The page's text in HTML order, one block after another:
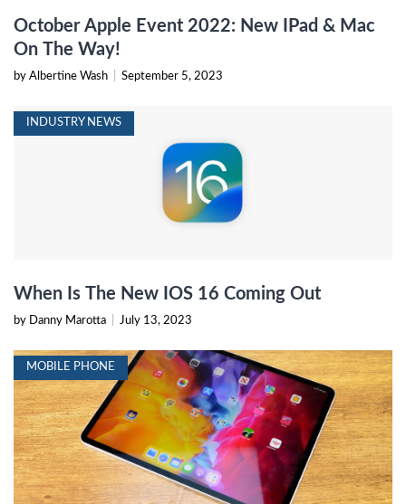
October Apple Event 2022: New IPad & Mac
On The Way!
by Albertine Wash September 5, 2023
INDUSTRY NEWS
When Is The New IOS 16 Coming Out
by Danny Marotta July 13, 2023
MOBILE PHONE